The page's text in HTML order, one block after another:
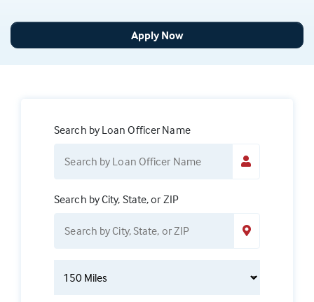
Apply Now
Search by Loan Officer Name
Search by City, State, or ZIP